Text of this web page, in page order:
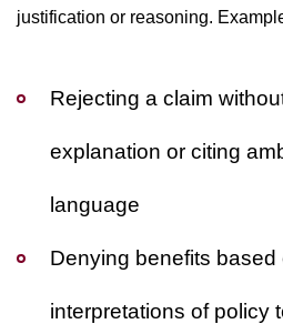
justification or reasoning.
Rejecting a claim
explanation or citing
language
Denying benefits based
interpretations of policy